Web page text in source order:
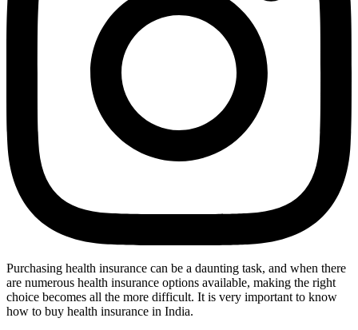
Purchasing health insurance can be a daunting task, and when there
are numerous health insurance options available, making the right
choice becomes all the more difficult. It is very important to know
how to buy health insurance in India.